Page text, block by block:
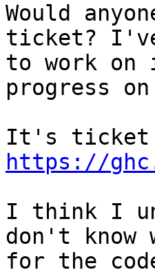
Would
ticket?
to work on
progress on
https://
I think I
don't know
for the